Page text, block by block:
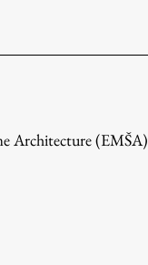
Architecture (EMŠA)